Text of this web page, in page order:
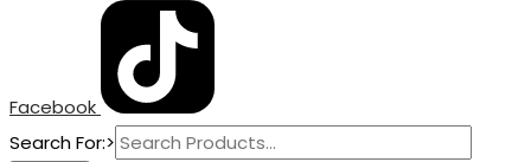
Facebook
Search For:>